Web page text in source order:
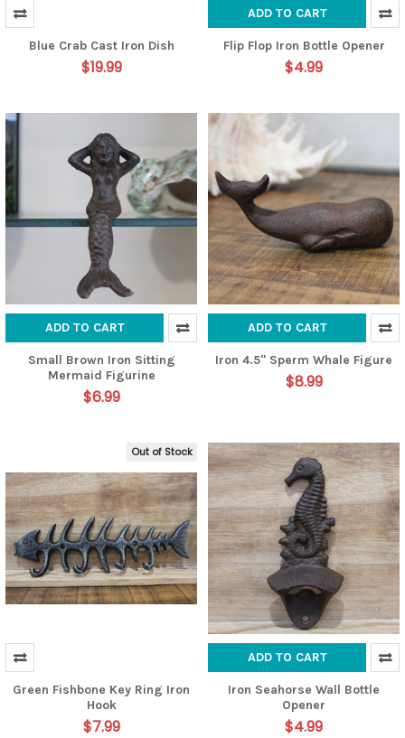
Blue Crab Cast Iron Dish
$19.99
ADD TO CART
Flip Flop Iron Bottle Opener
$4.99
ADD TO CART
Small Brown Iron Sitting
Mermaid Figurine
$6.99
ADD TO CART
Iron 4.5" Sperm Whale Figure
$8.99
Out of Stock
Green Fishbone Key Ring Iron
Hook
$7.99
ADD TO CART
Iron Seahorse Wall Bottle
Opener
$4.99